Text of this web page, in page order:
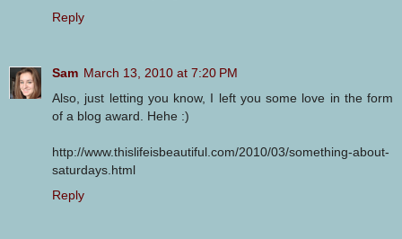
Reply
Sam March 13, 2010 at 7:20 PM
Also, just letting you know, I left you some love in the form
of a blog award. Hehe :)
http://www.thislifeisbeautiful.com/2010/03/something-about-
saturdays.html
Reply